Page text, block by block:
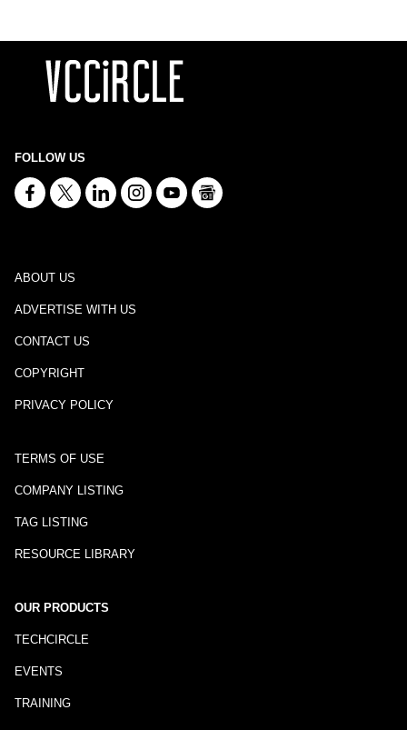
FOLLOW US
ABOUT US
ADVERTISE WITH US
CONTACT US
COPYRIGHT
PRIVACY POLICY
TERMS OF USE
COMPANY LISTING
TAG LISTING
RESOURCE LIBRARY
OUR PRODUCTS
TECHCIRCLE
EVENTS
TRAINING